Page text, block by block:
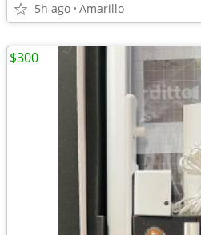
5h ago Amarillo
$300